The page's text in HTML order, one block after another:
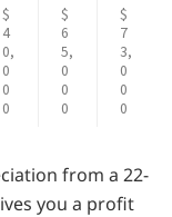
$
4
0,
0
0
0
$
6
5,
0
0
0
$
7
3,
0
0
0
from a 22-
you a profit